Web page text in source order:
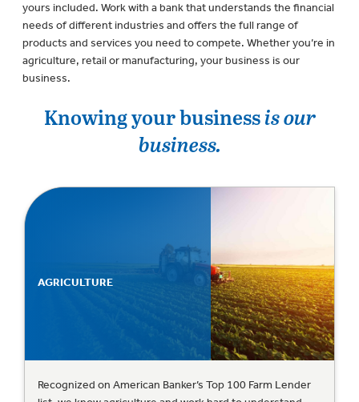
yours included. Work with a bank that understands the financial
needs of different industries and offers the full range of
products and services you need to compete. Whether you’re in
agriculture, retail or manufacturing, your business is our
business.
Knowing your businessis our
business.
AGRICULTURE
Recognized on American Banker’s Top 100 Farm Lender